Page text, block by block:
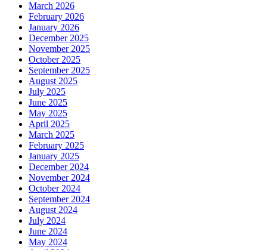
March 2026
February 2026
January 2026
December 2025
November 2025
October 2025
September 2025
August 2025
July 2025
June 2025
May 2025
April 2025
March 2025
February 2025
January 2025
December 2024
November 2024
October 2024
September 2024
August 2024
July 2024
June 2024
May 2024